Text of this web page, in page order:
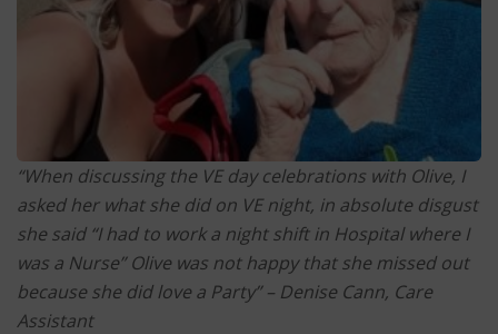
“When discussing the VE day celebrations with Olive, I
asked her what she did on VE night, in absolute disgust
she said “I had to work a night shift in Hospital where I
was a Nurse” Olive was not happy that she missed out
because she did love a Party” – Denise Cann, Care
Assistant